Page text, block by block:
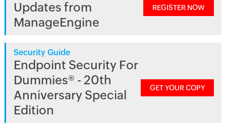
Updates from
ManageEngine
REGISTER NOW
Security Guide
Endpoint Security For
Dummies® - 20th
Anniversary Special
Edition
GET YOUR COPY